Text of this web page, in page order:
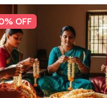
OFF